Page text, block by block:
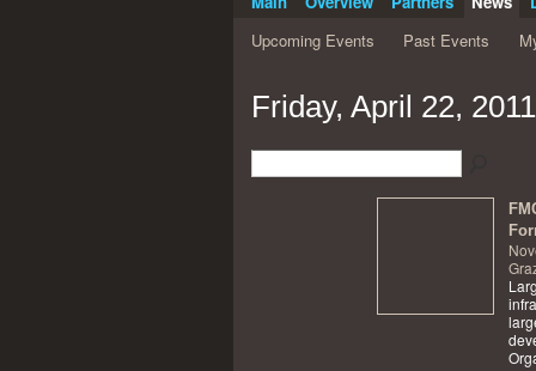
Upcoming Events
Past Events
Friday, April 22, 2011